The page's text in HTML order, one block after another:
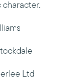
character.
Ltd